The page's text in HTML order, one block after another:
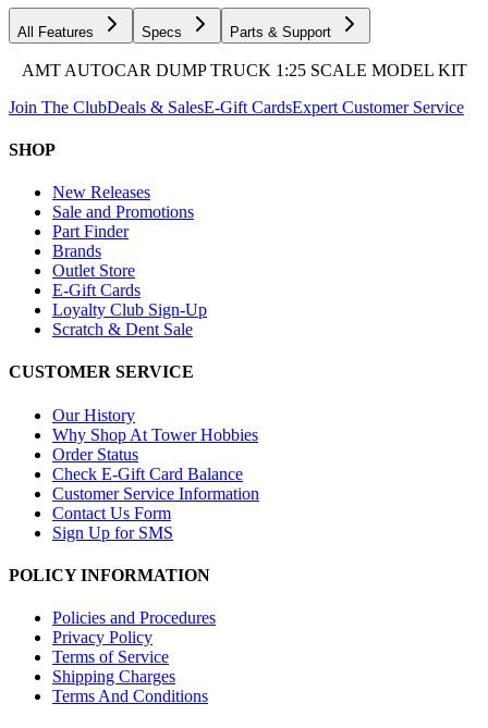
All Features Specs Parts & Support
AMT AUTOCAR DUMP TRUCK 1:25 SCALE MODEL KIT
Join The ClubDeals & SalesE-Gift CardsExpert Customer Service
SHOP
New Releases
Sale and Promotions
Part Finder
Brands
Outlet Store
E-Gift Cards
Loyalty Club Sign-Up
Scratch & Dent Sale
CUSTOMER SERVICE
Our History
Why Shop At Tower Hobbies
Order Status
Check E-Gift Card Balance
Customer Service Information
Contact Us Form
Sign Up for SMS
POLICY INFORMATION
Policies and Procedures
Privacy Policy
Terms of Service
Shipping Charges
Terms And Conditions